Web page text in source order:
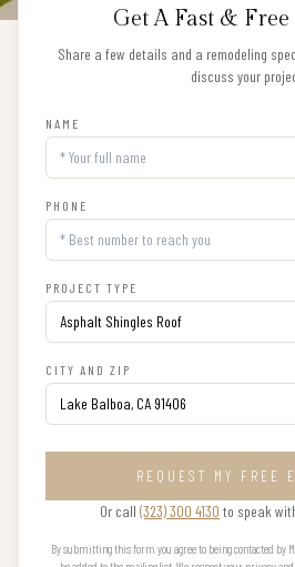
Get A Fast &
Share a few details and a remodeling
discuss your
NAME
PHONE
PROJECT TYPE
CITY AND ZIP
REQUEST MY FREE
Or call (323) 300 4130 to speak
By submitting this form you agree to being contacted by